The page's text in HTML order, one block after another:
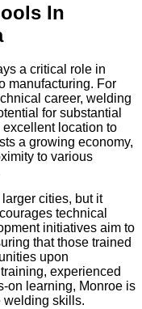
In
a critical role in
manufacturing. For
career, welding
for substantial
location to
a growing economy,
to various
cities, but it
technical
initiatives aim to
that those trained
upon
experienced
on learning, Monroe is
welding skills.